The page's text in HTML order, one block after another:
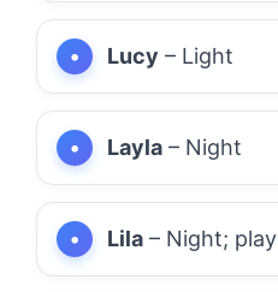
Lucy – Light
Layla – Night
Lila – Night; play